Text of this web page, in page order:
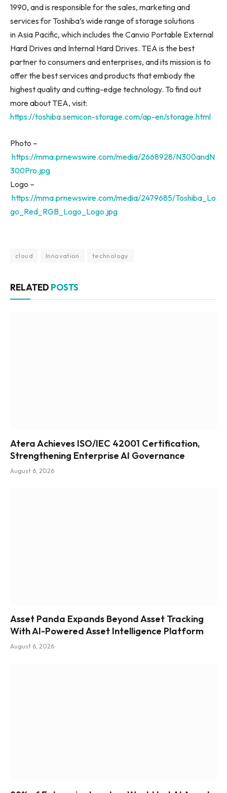
1990, and is responsible for the sales, marketing and
services for Toshiba’s wide range of storage solutions
in Asia Pacific, which includes the Canvio Portable External
Hard Drives and Internal Hard Drives. TEA is the best
partner to consumers and enterprises, and its mission is to
offer the best services and products that embody the
highest quality and cutting-edge technology. To find out
more about TEA, visit:
https://toshiba.semicon-storage.com/ap-en/storage.html
Photo –
https://mma.prnewswire.com/media/2668928/N300andN
300Pro.jpg
Logo –
https://mma.prnewswire.com/media/2479685/Toshiba_Lo
go_Red_RGB_Logo_Logo.jpg
cloud Innovation technology
RELATED POSTS
Atera Achieves ISO/IEC 42001 Certification,
Strengthening Enterprise AI Governance
August 6, 2026
Asset Panda Expands Beyond Asset Tracking
With AI-Powered Asset Intelligence Platform
August 6, 2026